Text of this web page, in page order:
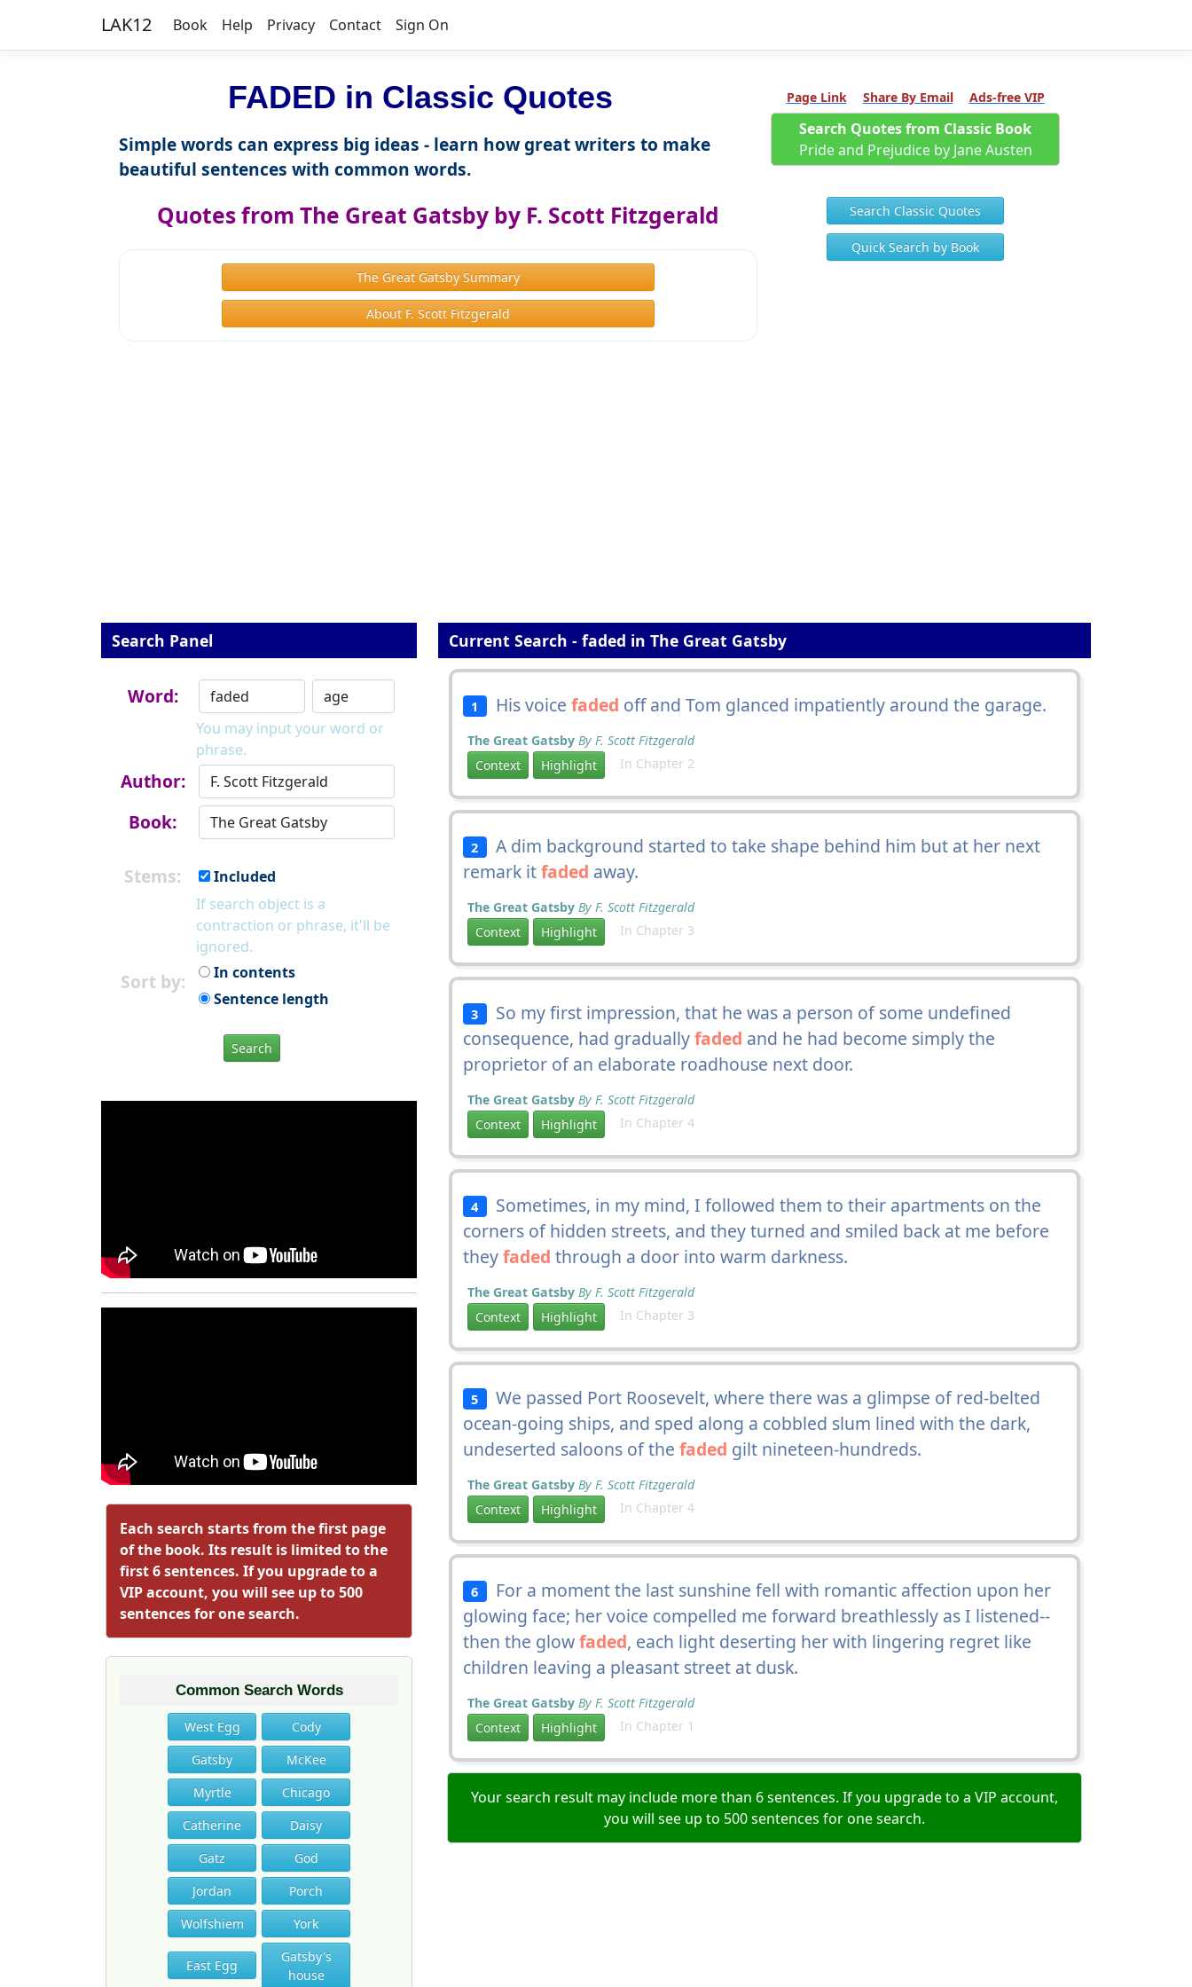
LAK12 Book Help Privacy Contact Sign On
FADED in Classic Quotes
Simple words can express big ideas - learn how great writers to make
beautiful sentences with common words.
Quotes from The Great Gatsby by F. Scott Fitzgerald
The Great Gatsby Summary
About F. Scott Fitzgerald
Page Link Share By Email Ads-free VIP
Search Quotes from Classic Book
Pride and Prejudice by Jane Austen
Search Classic Quotes
Quick Search by Book
Search Panel
Word:
You may input your word or
phrase.
Author:
Book:
Stems:
Included
If search object is a
contraction or phrase, it'll be
ignored.
Sort by:
In contents
Sentence length
Search
Each search starts from the first page
of the book. Its result is limited to the
first 6 sentences. If you upgrade to a
VIP account, you will see up to 500
sentences for one search.
Common Search Words
West Egg
Cody
Gatsby
McKee
Myrtle
Chicago
Catherine
Daisy
Gatz
God
Jordan
Porch
Wolfshiem
York
East Egg
Gatsby's
house
Current Search - faded in The Great Gatsby
1 His voice faded off and Tom glanced impatiently around the garage.
The Great Gatsby By F. Scott Fitzgerald
Context
Highlight In Chapter 2
2 A dim background started to take shape behind him but at her next
remark itfaded away.
The Great Gatsby By F. Scott Fitzgerald
Context
Highlight In Chapter 3
3 So my first impression, that he was a person of some undefined
consequence, had graduallyfaded and he had become simply the
proprietor of an elaborate roadhouse next door.
The Great Gatsby By F. Scott Fitzgerald
Context
Highlight In Chapter 4
4 Sometimes, in my mind, I followed them to their apartments on the
corners of hidden streets, and they turned and smiled back at me before
theyfaded through a door into warm darkness.
The Great Gatsby By F. Scott Fitzgerald
Context
Highlight In Chapter 3
5 We passed Port Roosevelt, where there was a glimpse of red-belted
ocean-going ships, and sped along a cobbled slum lined with the dark,
undeserted saloons of the faded gilt nineteen-hundreds.
The Great Gatsby By F. Scott Fitzgerald
Context
Highlight In Chapter 4
6 For a moment the last sunshine fell with romantic affection upon her
glowing face; her voice compelled me forward breathlessly as I listened--
then the glowfaded, each light deserting her with lingering regret like
children leaving a pleasant street at dusk.
The Great Gatsby By F. Scott Fitzgerald
Context
Highlight In Chapter 1
Your search result may include more than 6 sentences. If you upgrade to a VIP account,
you will see up to 500 sentences for one search.